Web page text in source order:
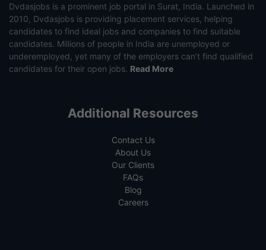
Dvdasjobs is a prominent job portal in Surat, India. Launched in
2010, Dvdasjobs is providing placement services, helping
candidates to find ideal jobs and companies to find suitable
candidates. Millions of people in India are unemployed or
underemployed, yet many of the employers can’t find qualified
candidates for their open jobs. Read More
Additional Resources
Contact Us
About Us
Our Clients
FAQs
Blog
Careers